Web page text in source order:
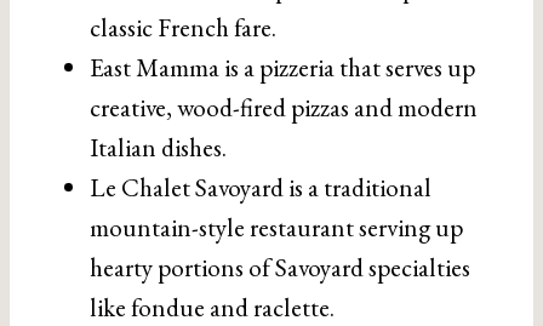
classic French fare.
East Mamma is a pizzeria that serves up
creative, wood-fired pizzas and modern
Italian dishes.
Le Chalet Savoyard is a traditional
mountain-style restaurant serving up
hearty portions of Savoyard specialties
like fondue and raclette.